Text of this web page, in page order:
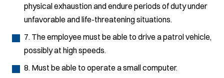
physical exhaustion and endure periods of duty under
unfavorable and life-threatening situations.
7. The employee must be able to drive a patrol vehicle,
possibly at high speeds.
8. Must be able to operate a small computer.